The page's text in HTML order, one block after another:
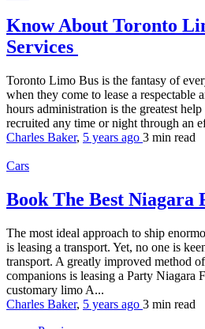
Know About Toronto
Services
Toronto Limo Bus is the fantasy of
when they come to lease a respectable
hours administration is the greatest
recruited any time or night through an
Charles Baker, 5 years ago 3 min read
Cars
Book The Best Niagara
The most ideal approach to ship
is leasing a transport. Yet, no one is
transport. A greatly improved method
companions is leasing a Party Niagara
customary limo A...
Charles Baker, 5 years ago 3 min read